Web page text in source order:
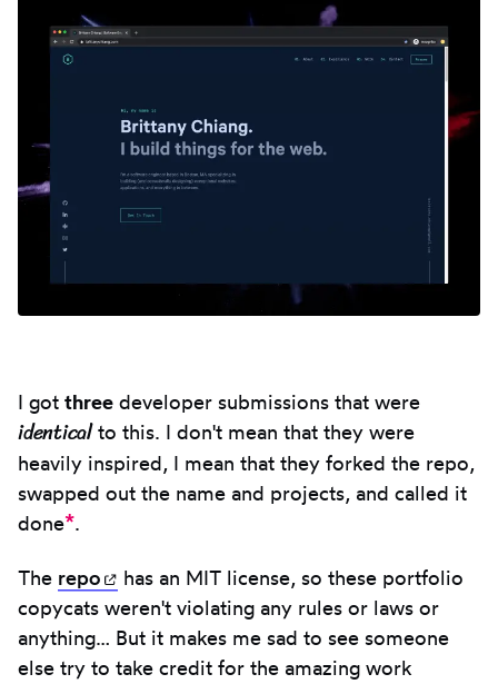
I got three developer submissions that were
identicalto this. I don't mean that they were
heavily inspired, I mean that they forked the repo,
swapped out the name and projects, and called it
done*.
The repo (opens in new tab)
has an MIT license, so these portfolio
copycats weren't violating any rules or laws or
anything… But it makes me sad to see someone
else try to take credit for the amazing work